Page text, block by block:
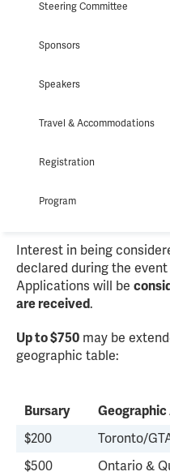
Steering Committee
Sponsors
Speakers
Travel & Accommodations
Registration
Program
A select number of
female CDA Member
attending this year’s
Forum. The bursary is
grant made possible by
Interest in being
declared during the
Applications will be
are received.
Up to $750 may be
geographic table:
Bursary
Geographic
$200
Toronto/
$500
Ontario &